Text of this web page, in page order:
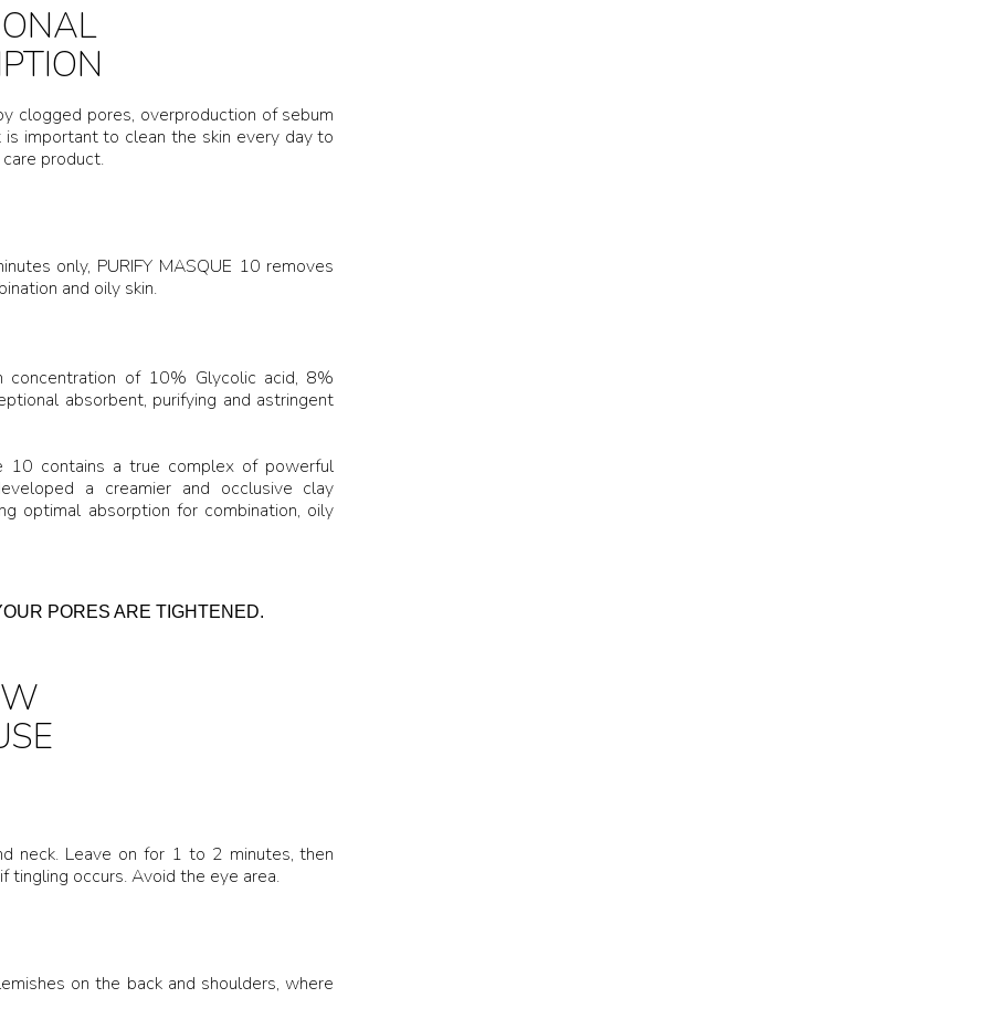
clogged pores, overproduction of sebum
important to clean the skin every day to
product.
only, PURIFY MASQUE 10 removes
and oily skin.
of 10% Glycolic acid, 8%
absorbent, purifying and astringent
10 contains a true complex of powerful
a creamier and occlusive clay
optimal absorption for combination, oily
PORES ARE TIGHTENED.
neck. Leave on for 1 to 2 minutes, then
tingling occurs. Avoid the eye area.
on the back and shoulders, where